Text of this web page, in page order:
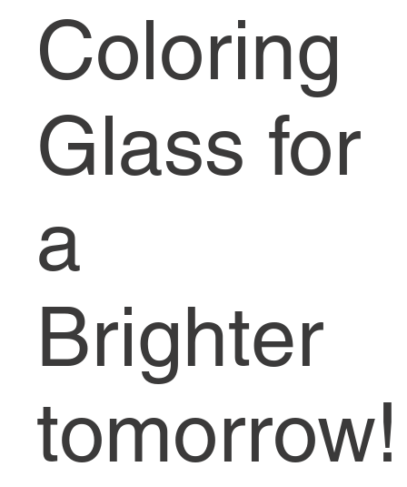
Coloring
Glass for
a
Brighter
tomorrow!